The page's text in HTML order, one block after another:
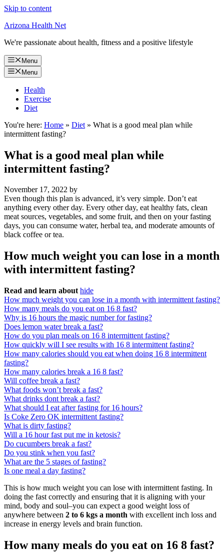
Skip to content
Arizona Health Net
We're passionate about health, fitness and a positive lifestyle
Menu
Menu
Health
Exercise
Diet
You're here: Home » Diet » What is a good meal plan while
intermittent fasting?
What is a good meal plan while
intermittent fasting?
November 17, 2022 by
Even though this plan is advanced, it’s very simple. Don’t eat
anything every other day. Every other day, eat healthy fats, clean
meat sources, vegetables, and some fruit, and then on your fasting
days, you can consume water, herbal tea, and moderate amounts of
black coffee or tea.
How much weight you can lose in a month
with intermittent fasting?
Read and learn about hide
How much weight you can lose in a month with intermittent fasting?
How many meals do you eat on 16 8 fast?
Why is 16 hours the magic number for fasting?
Does lemon water break a fast?
How do you plan meals on 16 8 intermittent fasting?
How quickly will I see results with 16 8 intermittent fasting?
How many calories should you eat when doing 16 8 intermittent
fasting?
How many calories break a 16 8 fast?
Will coffee break a fast?
What foods won’t break a fast?
What drinks dont break a fast?
What should I eat after fasting for 16 hours?
Is Coke Zero OK intermittent fasting?
What is dirty fasting?
Will a 16 hour fast put me in ketosis?
Do cucumbers break a fast?
Do you stink when you fast?
What are the 5 stages of fasting?
Is one meal a day fasting?
This is how much weight you can lose with intermittent fasting. In
doing the fast correctly and ensuring that it is aligning with your
mind, body and soul–you can expect a good weight loss of
anywhere between 2 to 6 kgs a month with excellent inch loss and
increase in energy levels and brain function.
How many meals do you eat on 16 8 fast?